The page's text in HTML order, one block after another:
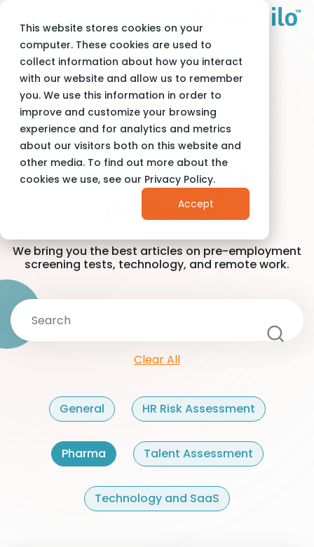
This website stores cookies on your
computer. These cookies are used to
collect information about how you interact
with our website and allow us to remember
you. We use this information in order to
improve and customize your browsing
experience and for analytics and metrics
about our visitors both on this website and
other media. To find out more about the
cookies we use, see our Privacy Policy.
Accept
Adam Milo Blog
Adam Milo
knowledge
center
We bring you the best articles on pre-employment
screening tests, technology, and remote work.
Clear All
General HR Risk Assessment
Pharma Talent Assessment
Technology and SaaS